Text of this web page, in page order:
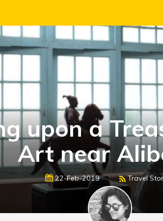
upon a
Art near
22-Feb-2019 Travel